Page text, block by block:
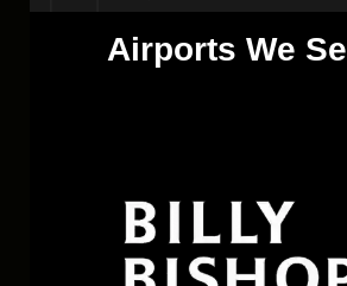
Airports We Se